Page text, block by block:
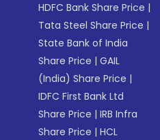
HDFC Bank Share Price |
Tata Steel Share Price |
State Bank of India
Share Price |GAIL
(India) Share Price |
IDFC First Bank Ltd
Share Price |IRB Infra
Share Price |HCL